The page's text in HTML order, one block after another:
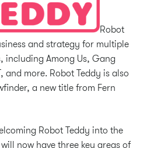
Robot
and strategy for multiple
including Among Us, Gang
and more. Robot Teddy is also
a new title from Fern
Robot Teddy into the
now have three key areas of